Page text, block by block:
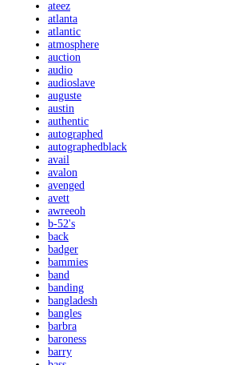
ateez
atlanta
atlantic
atmosphere
auction
audio
audioslave
auguste
austin
authentic
autographed
autographedblack
avail
avalon
avenged
avett
awreeoh
b-52's
back
badger
bammies
band
banding
bangladesh
bangles
barbra
baroness
barry